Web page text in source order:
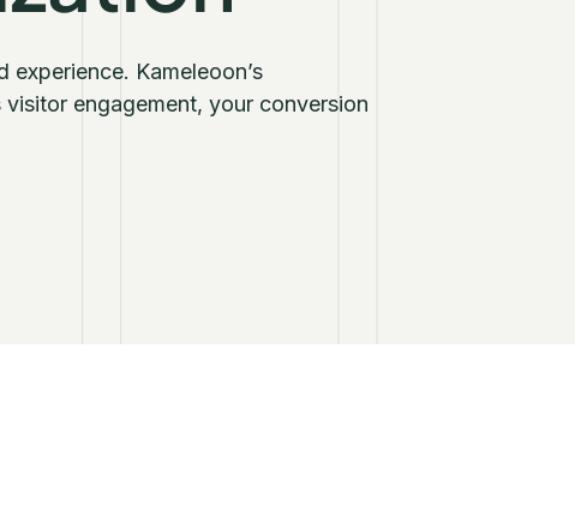
Kameleoon’s
engagement, your conversion